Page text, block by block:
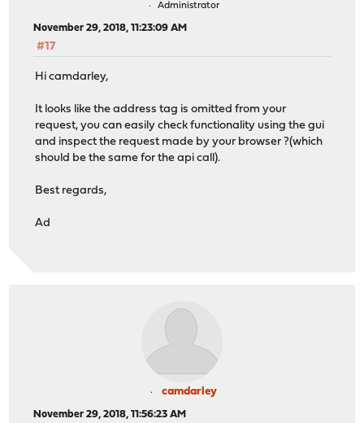
Administrator
November 29, 2018, 11:23:09 AM
#17
Hi camdarley,
It looks like the address tag is omitted from your
request, you can easily check functionality using the gui
and inspect the request made by your browser ?(which
should be the same for the api call).
Best regards,
Ad
camdarley
November 29, 2018, 11:56:23 AM